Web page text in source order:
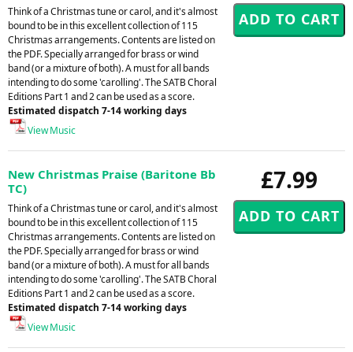
Think of a Christmas tune or carol, and it's almost
bound to be in this excellent collection of 115
Christmas arrangements. Contents are listed on
the PDF. Specially arranged for brass or wind
band (or a mixture of both). A must for all bands
intending to do some 'carolling'. The SATB Choral
Editions Part 1 and 2 can be used as a score.
Estimated dispatch 7-14 working days
View Music
£7.99
New Christmas Praise (Baritone Bb
TC)
Think of a Christmas tune or carol, and it's almost
bound to be in this excellent collection of 115
Christmas arrangements. Contents are listed on
the PDF. Specially arranged for brass or wind
band (or a mixture of both). A must for all bands
intending to do some 'carolling'. The SATB Choral
Editions Part 1 and 2 can be used as a score.
Estimated dispatch 7-14 working days
View Music